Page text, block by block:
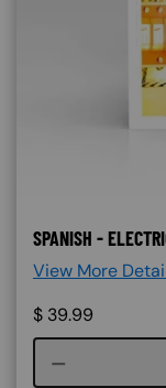
SPANISH -
View More
$ 39.99